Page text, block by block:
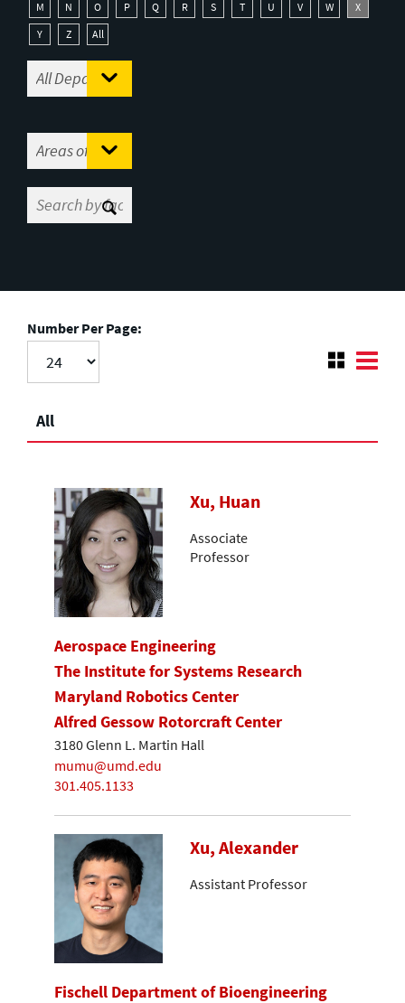
M
N O P Q R S T U V W
X
Y
Z All
Number Per Page:
All
Xu, Huan
Associate
Professor
Aerospace Engineering
The Institute for Systems Research
Maryland Robotics Center
Alfred Gessow Rotorcraft Center
3180 Glenn L. Martin Hall
mumu@umd.edu
301.405.1133
Xu, Alexander
Assistant Professor
Fischell Department of Bioengineering